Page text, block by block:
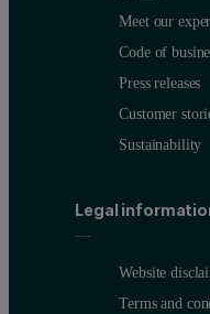
Meet our
Code of
Press releases
Customer
Sustainability
Legal
Website
Terms and